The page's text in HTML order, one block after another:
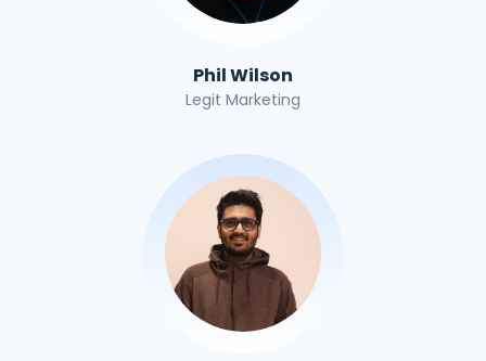
Phil Wilson
Legit Marketing